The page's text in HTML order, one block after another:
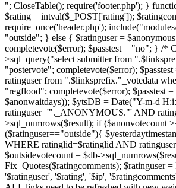
"; CloseTable(); require('footer.php'); }
$rating = intval($_POST['rating']);
require_once('header.php');
"outside"; } else { $ratinguser =
completevote($error); $passtest = "no"; } /*
>sql_query("select submitter from
"postervote"; completevote($error);
ratinguser from ".$linksprefix."_votedata
"regflood"; completevote($error);
$anonwaitdays)); $ytsDB = Date("Y-m-d
ratinguser='"._ANONYMOUS."' AND
>sql_numrows($result); if ($anonvotecount
($ratinguser=="outside"){
WHERE ratinglid=$ratinglid AND
$outsidevotecount = $db-
Fix_Quotes($ratingcomments);
'$ratinguser', '$rating', '$ip',